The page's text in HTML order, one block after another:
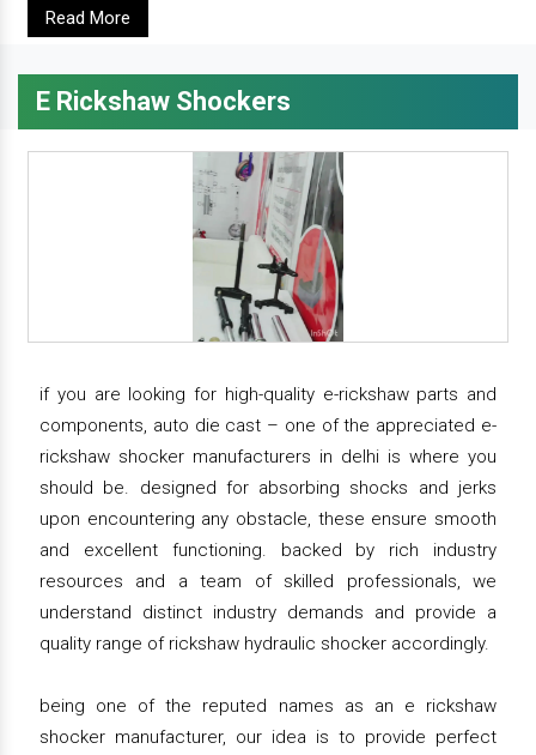
Read More
E Rickshaw Shockers
if you are looking for high-quality e-rickshaw parts and
components, auto die cast – one of the appreciated e-
rickshaw shocker manufacturers in delhi is where you
should be. designed for absorbing shocks and jerks
upon encountering any obstacle, these ensure smooth
and excellent functioning. backed by rich industry
resources and a team of skilled professionals, we
understand distinct industry demands and provide a
quality range of rickshaw hydraulic shocker accordingly.
being one of the reputed names as an e rickshaw
shocker manufacturer, our idea is to provide perfect